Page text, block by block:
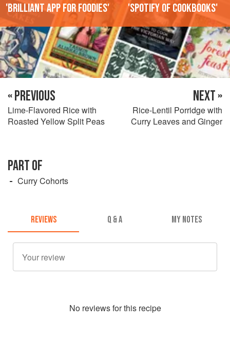
'Brilliant app for foodies' 'Spotify of cookbooks'
« PREVIOUS
Lime-Flavored Rice with
Roasted Yellow Split Peas
NEXT »
Rice-Lentil Porridge with
Curry Leaves and Ginger
PART OF
Curry Cohorts
REVIEWS Q & A MY NOTES
No reviews for this recipe